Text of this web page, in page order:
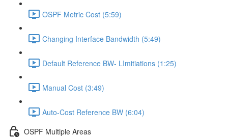
OSPF Metric Cost (5:59)
Changing Interface Bandwidth (5:49)
Default Reference BW- LImitiations (1:25)
Manual Cost (3:49)
Auto-Cost Reference BW (6:04)
OSPF Multiple Areas